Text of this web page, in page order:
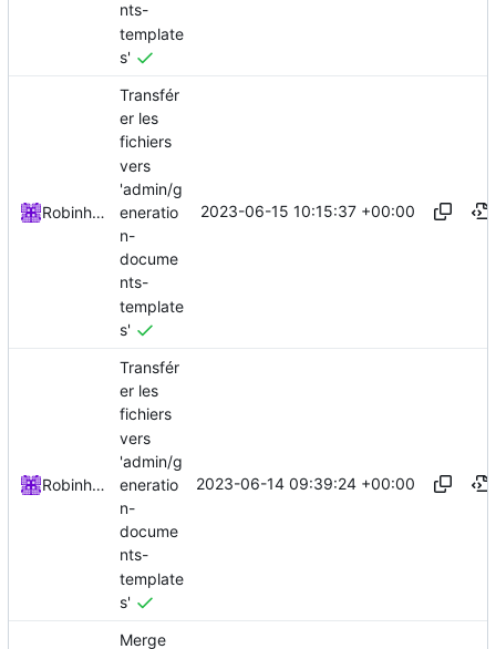
nts-
template
s'
Robinhublart
Transfér
er les
fichiers
vers
'admin/g
eneratio
n-
docume
nts-
template
s'
2023-06-15 10:15:37 +00:00
Robinhublart
Transfér
er les
fichiers
vers
'admin/g
eneratio
n-
docume
nts-
template
s'
2023-06-14 09:39:24 +00:00
Merge